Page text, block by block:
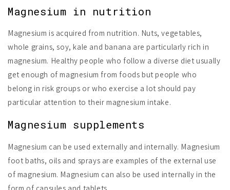
Magnesium in nutrition
Magnesium is acquired from nutrition. Nuts, vegetables,
whole grains, soy, kale and banana are particularly rich in
magnesium. Healthy people who follow a diverse diet usually
get enough of magnesium from foods but people who
belong in risk groups or who exercise a lot should pay
particular attention to their magnesium intake.
Magnesium supplements
Magnesium can be used externally and internally. Magnesium
foot baths, oils and sprays are examples of the external use
of magnesium. Magnesium can also be used internally in the
form of capsules and tablets.